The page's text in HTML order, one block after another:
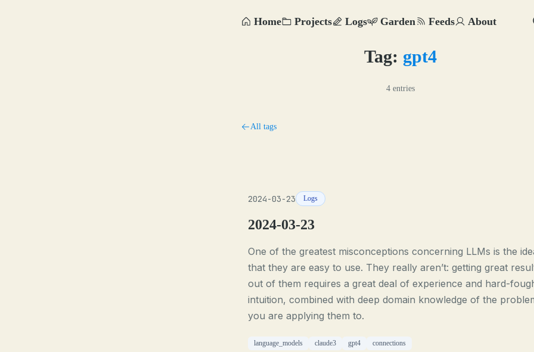
Home Projects Logs Garden Feeds About
Tag: gpt4
4 entries
All tags
2024-03-23 Logs
2024-03-23
One of the greatest misconceptions concerning LLMs is the
that they are easy to use. They really aren’t: getting great
out of them requires a great deal of experience and hard-
intuition, combined with deep domain knowledge of the
you are applying them to.
language_models claude3 gpt4 connections